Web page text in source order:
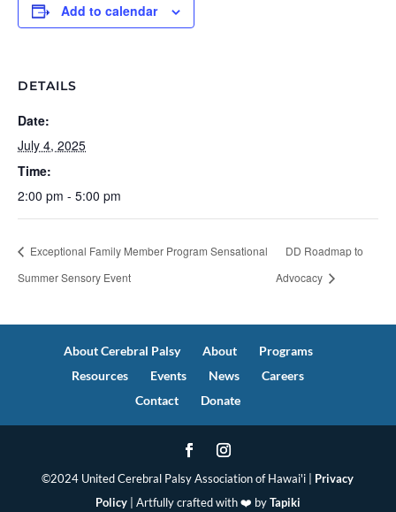
Add to calendar
DETAILS
Date:
July 4, 2025
Time:
2:00 pm - 5:00 pm
Exceptional Family Member Program Sensational
Summer Sensory Event
DD Roadmap to
Advocacy
About Cerebral Palsy About
Programs
Resources
Events News
Careers
Contact
Donate
©2024 United Cerebral Palsy Association of Hawai'i | Privacy
Policy| Artfully crafted with ❤️ byTapiki